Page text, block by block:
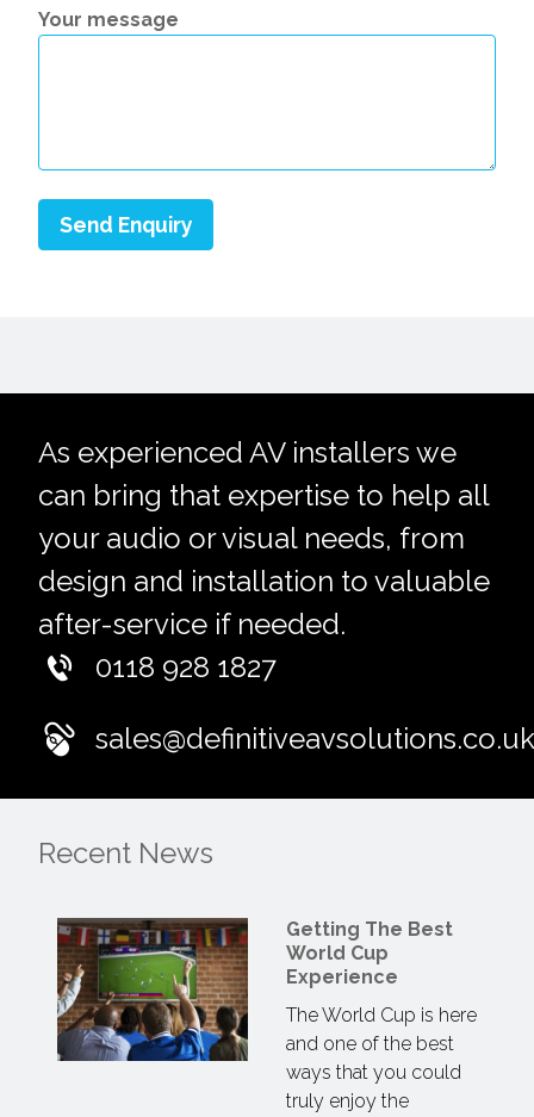
Your message
As experienced AV installers we
can bring that expertise to help all
your audio or visual needs, from
design and installation to valuable
after-service if needed.
0118 928 1827
sales@definitiveavsolutions.co.uk
Recent News
Getting The Best
World Cup
Experience
The World Cup is here
and one of the best
ways that you could
truly enjoy the